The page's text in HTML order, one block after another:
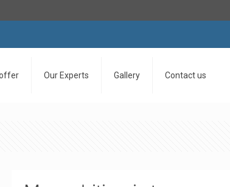
Our Experts Gallery Contact us